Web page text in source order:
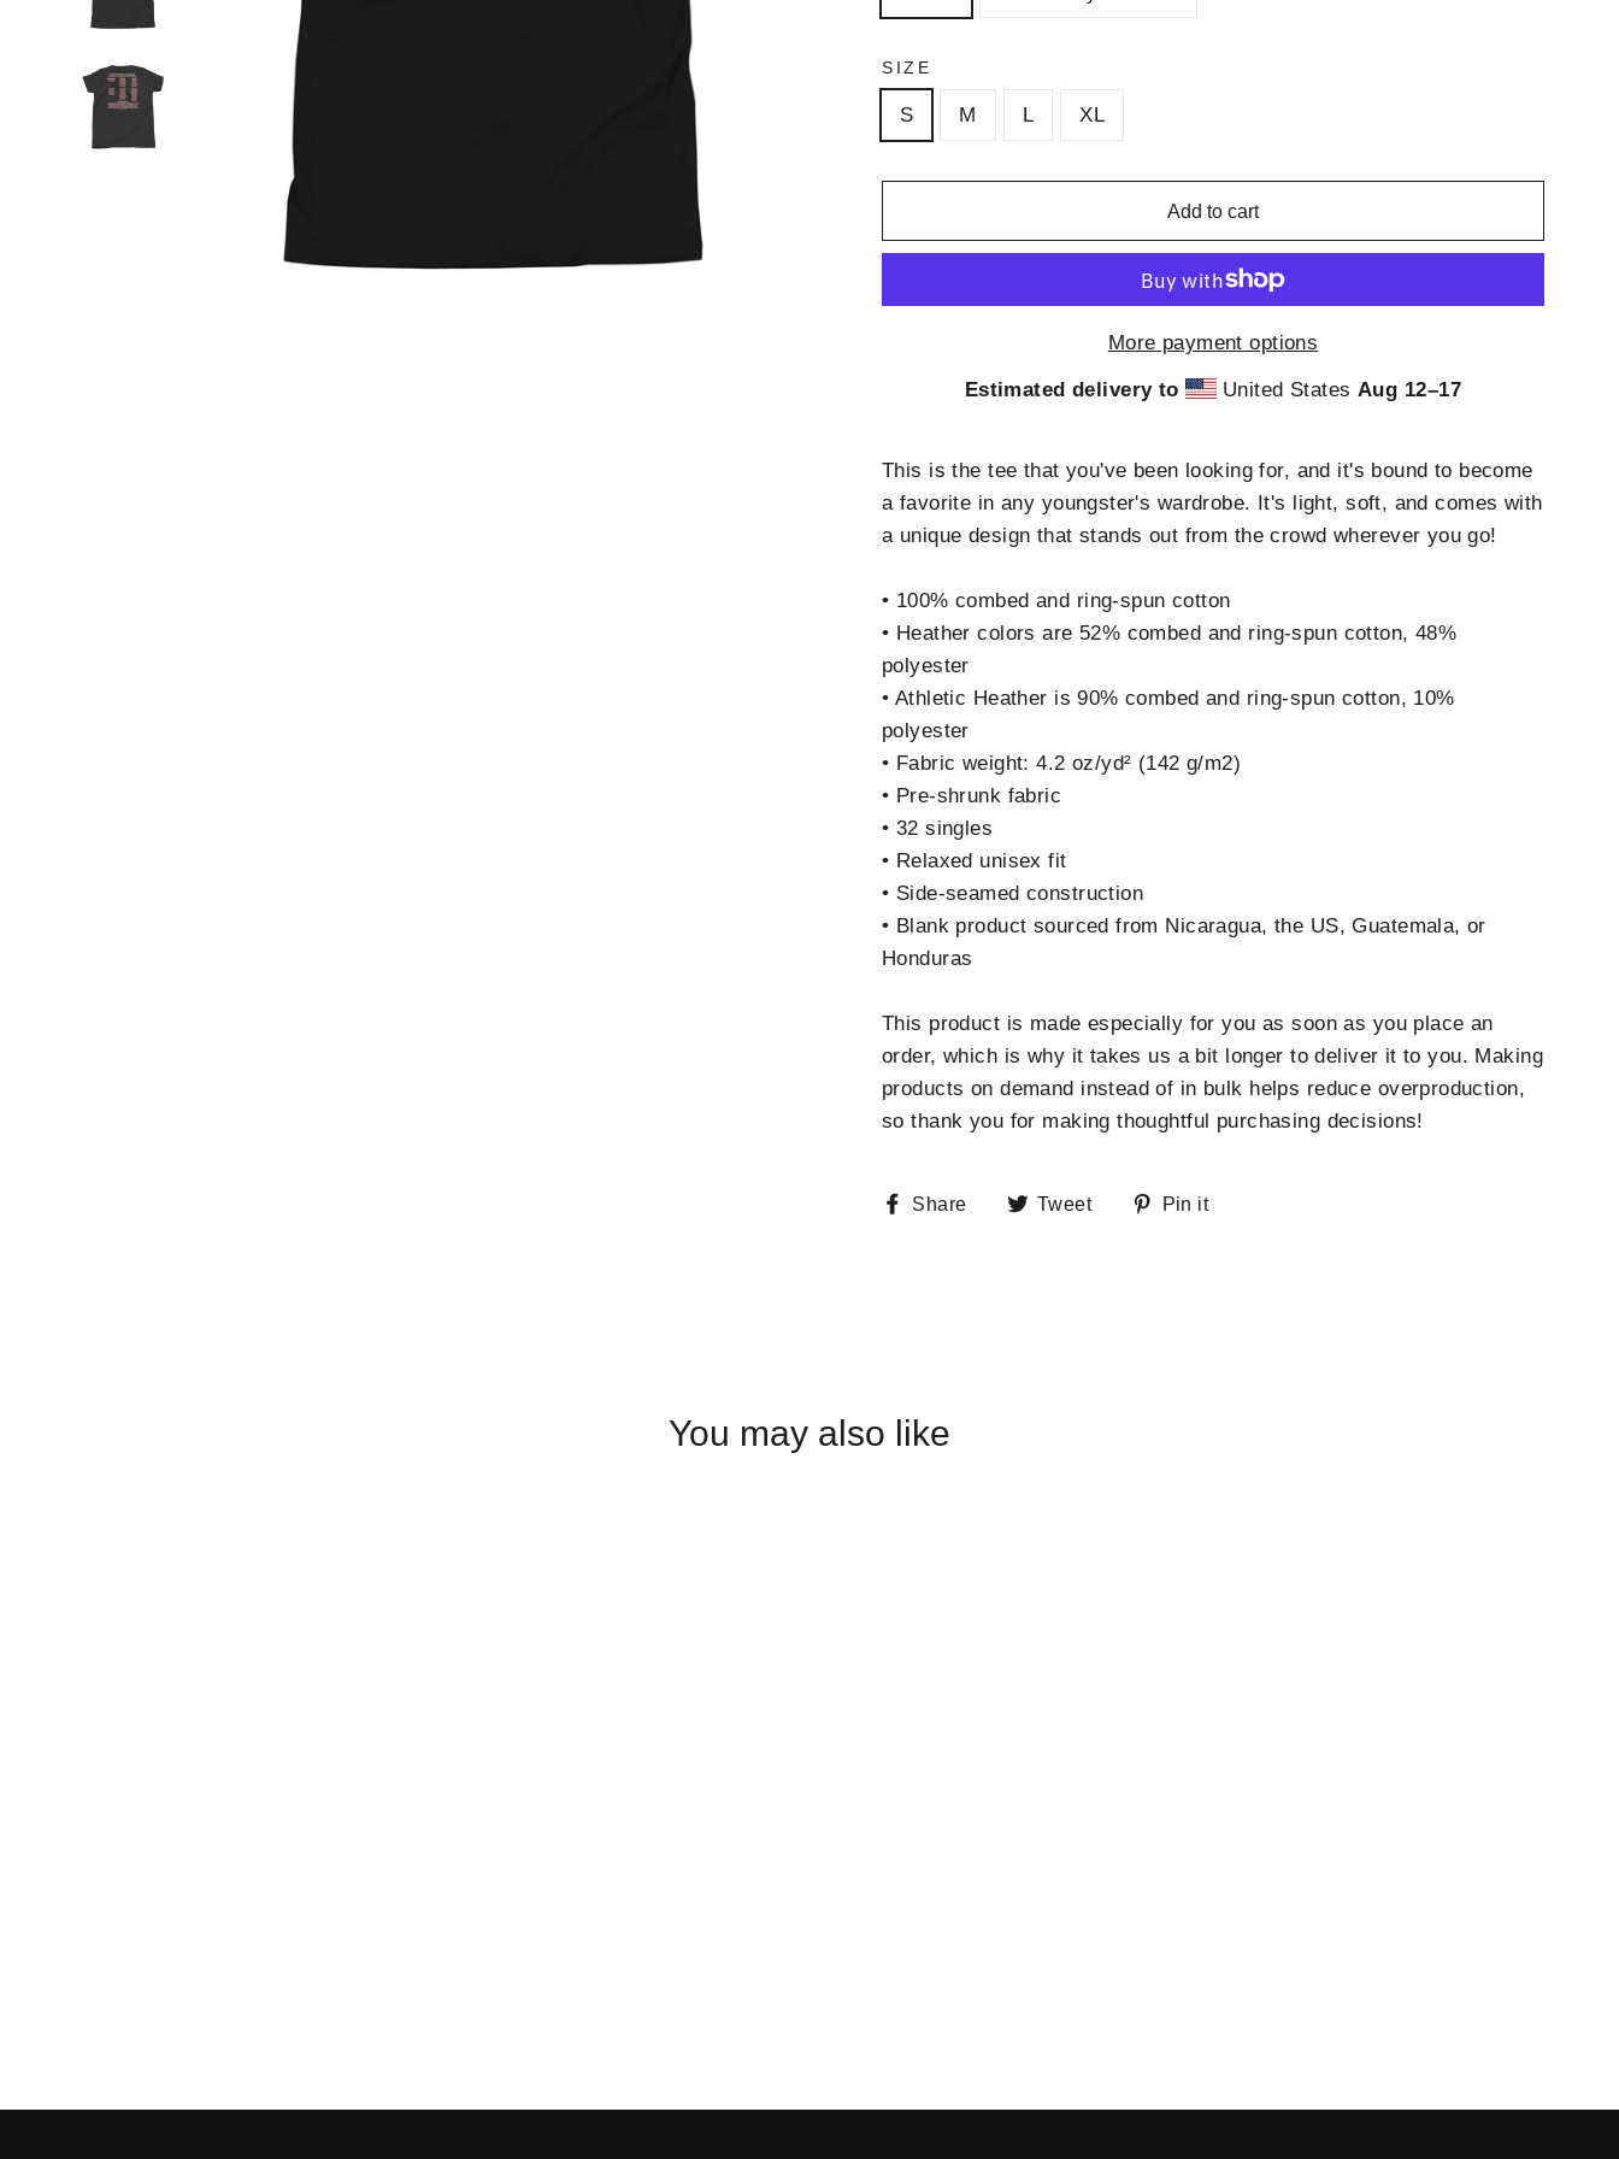
SIZE
S M L XL
Add to cart
More payment options
Estimated delivery to United States Aug 12⁠–17
This is the tee that you've been looking for, and it's bound to become
a favorite in any youngster's wardrobe. It's light, soft, and comes with
a unique design that stands out from the crowd wherever you go!
• 100% combed and ring-spun cotton
• Heather colors are 52% combed and ring-spun cotton, 48%
polyester
• Athletic Heather is 90% combed and ring-spun cotton, 10%
polyester
• Fabric weight: 4.2 oz/yd² (142 g/m2)
• Pre-shrunk fabric
• 32 singles
• Relaxed unisex fit
• Side-seamed construction
• Blank product sourced from Nicaragua, the US, Guatemala, or
Honduras
This product is made especially for you as soon as you place an
order, which is why it takes us a bit longer to deliver it to you. Making
products on demand instead of in bulk helps reduce overproduction,
so thank you for making thoughtful purchasing decisions!
Share
ShareTweet
TweetPin it
You may also like